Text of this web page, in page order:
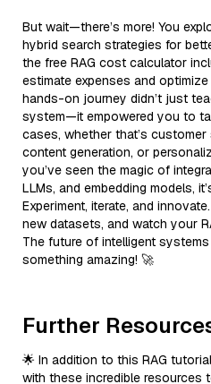
But wait—there’s more! You
hybrid search strategies for
the free RAG cost calculator
estimate expenses and
hands-on journey didn’t just
system—it empowered you to
cases, whether that’s
content generation, or
you’ve seen the magic of
LLMs, and embedding models,
Experiment, iterate, and
new datasets, and watch your
The future of intelligent
something amazing! 🚀
Further
🌟 In addition to this RAG
with these incredible resources